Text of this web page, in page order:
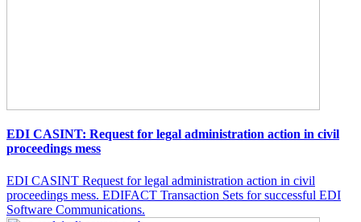
EDI CASINT: Request for legal administration action in civil
proceedings mess
EDI CASINT Request for legal administration action in civil
proceedings mess. EDIFACT Transaction Sets for successful EDI
Software Communications.